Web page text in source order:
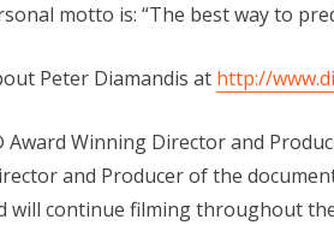
motto is: “The best way to
Peter Diamandis at http://
Award Winning Director and
and Producer of the
will continue filming throughout